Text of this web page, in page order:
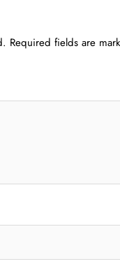
Required fields are